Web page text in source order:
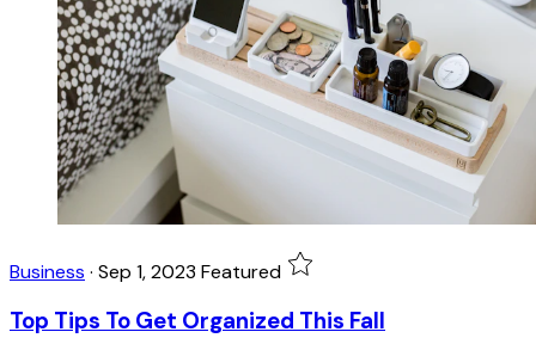
Business · Sep 1, 2023 Featured
Top Tips To Get Organized This Fall